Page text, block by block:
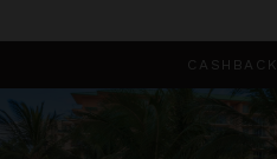
CASHBACK